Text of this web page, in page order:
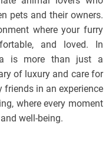
pets and their owners.
where your furry
and loved. In
is more than just a
of luxury and care for
friends in an experience
where every moment
well-being.